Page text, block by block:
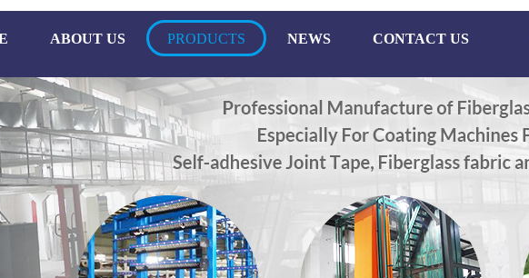
ABOUT US PRODUCTS NEWS CONTACT US